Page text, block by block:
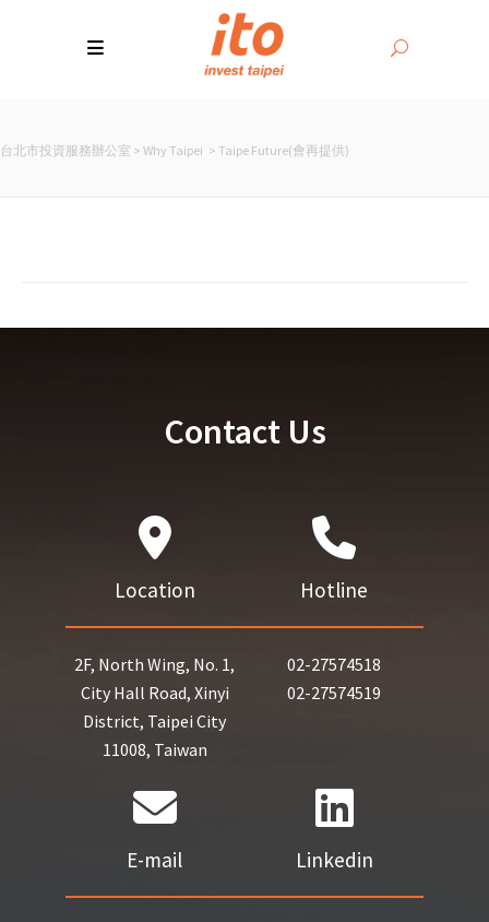
台北市投資服務辦公室 > Why Taipei > Taipe Future(會再提供)
Contact Us
Location
2F, North Wing, No. 1,
City Hall Road, Xinyi
District, Taipei City
11008, Taiwan
Hotline
02-27574518
02-27574519
E-mail Linkedin